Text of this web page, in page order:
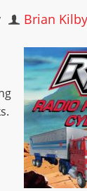
Brian Kilby